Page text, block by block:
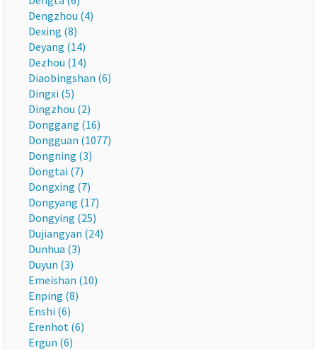
Dengzhou (4)
Dexing (8)
Deyang (14)
Dezhou (14)
Diaobingshan (6)
Dingxi (5)
Dingzhou (2)
Donggang (16)
Dongguan (1077)
Dongning (3)
Dongtai (7)
Dongxing (7)
Dongyang (17)
Dongying (25)
Dujiangyan (24)
Dunhua (3)
Duyun (3)
Emeishan (10)
Enping (8)
Enshi (6)
Erenhot (6)
Ergun (6)